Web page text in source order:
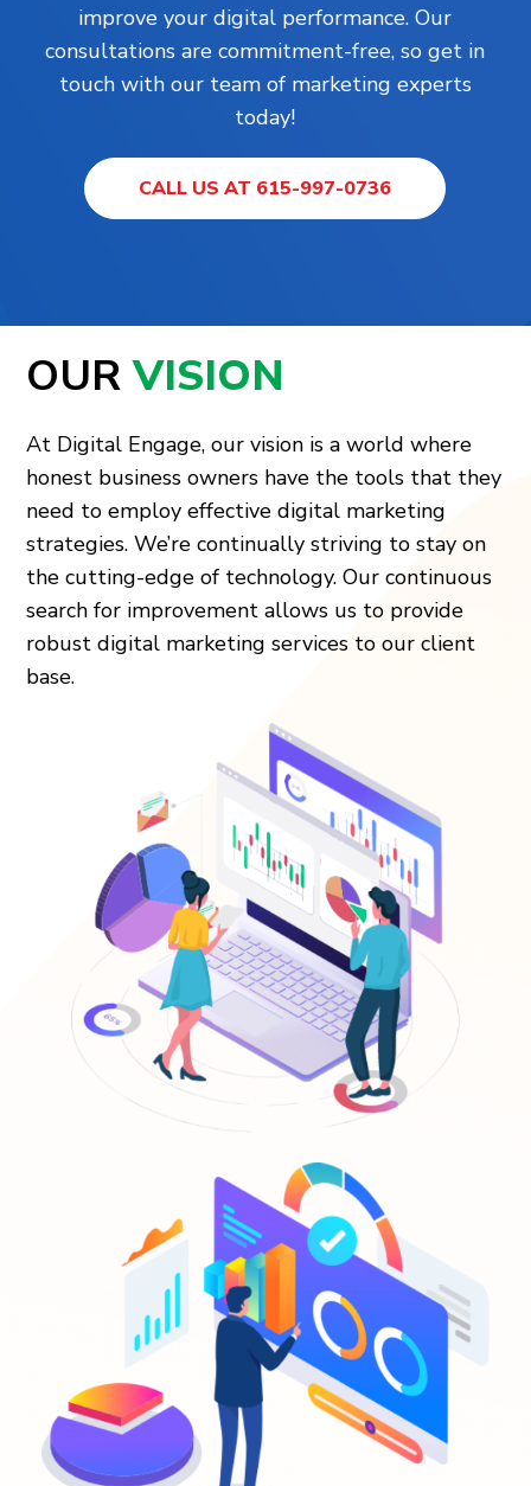
improve your digital performance. Our
consultations are commitment-free, so get in
touch with our team of marketing experts
today!
CALL US AT 615-997-0736
OURVISION
At Digital Engage, our vision is a world where
honest business owners have the tools that they
need to employ effective digital marketing
strategies. We’re continually striving to stay on
the cutting-edge of technology. Our continuous
search for improvement allows us to provide
robust digital marketing services to our client
base.